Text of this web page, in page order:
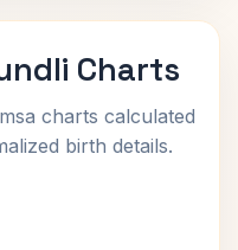
Charts
charts calculated
birth details.